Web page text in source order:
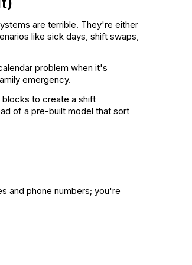
are terrible. They're either
like sick days, shift swaps,
problem when it's
emergency.
blocks to create a shift
of a pre-built model that sort
and phone numbers; you're